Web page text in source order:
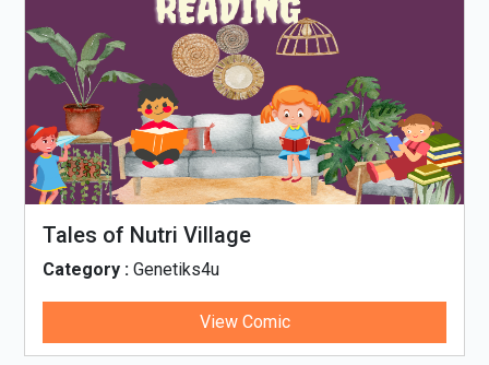
Tales of Nutri Village
Category : Genetiks4u
View Comic